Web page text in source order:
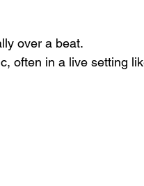
over a beat.
often in a live setting